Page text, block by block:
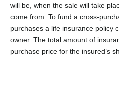
will be, when the sale will take
come from. To fund a cross-
purchases a life insurance policy
owner. The total amount of
purchase price for the insured’s